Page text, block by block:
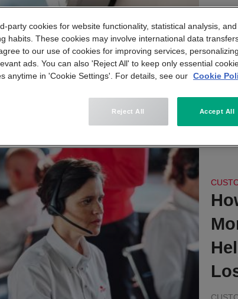
|JULY
party cookies for website functionality, statistical analysis,
habits. These cookies may involve international data
to our use of cookies for improving services, personalizing
ads. You can also 'Reject All' to keep only essential
anytime in 'Cookie Settings'. For details, see our Cookie
Reject All Accept All